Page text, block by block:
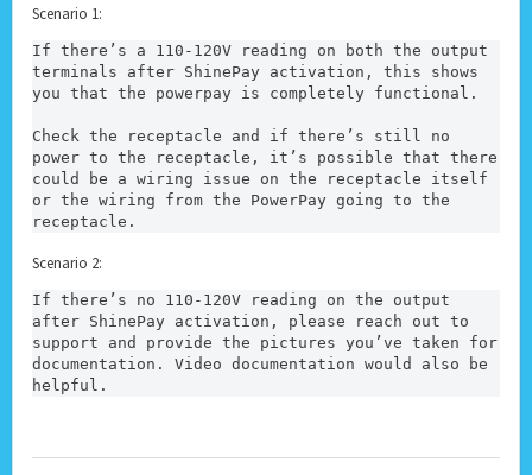
Scenario 1:
If there’s a 110-120V reading on both the output
terminals after ShinePay activation, this shows
you that the powerpay is completely functional.
Check the receptacle and if there’s still no
power to the receptacle, it’s possible that there
could be a wiring issue on the receptacle itself
or the wiring from the PowerPay going to the
receptacle.
Scenario 2:
If there’s no 110-120V reading on the output
after ShinePay activation, please reach out to
support and provide the pictures you’ve taken for
documentation. Video documentation would also be
helpful.